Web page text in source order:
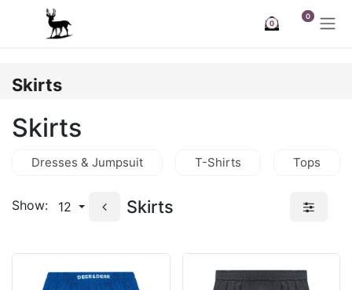
Skip to Content
0
0
Skirts
Skirts
Dresses & Jumpsuit T-Shirts Tops
Show: 12 Skirts